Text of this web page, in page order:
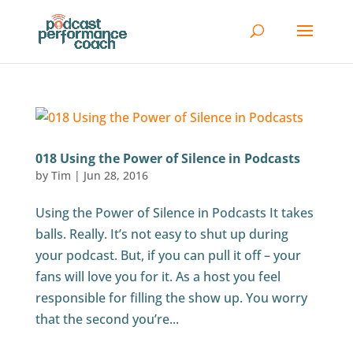
018 Using the Power of Silence in Podcasts
by Tim | Jun 28, 2016
Using the Power of Silence in Podcasts It takes
balls. Really. It’s not easy to shut up during
your podcast. But, if you can pull it off – your
fans will love you for it. As a host you feel
responsible for filling the show up. You worry
that the second you’re...